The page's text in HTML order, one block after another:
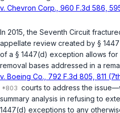
v. Chevron Corp., 960 F.3d 586,
In 2015, the Seventh Circuit
appellate review created by §
of a § 1447(d) exception allows
removal bases addressed in a
v. Boeing Co., 792 F.3d 805, 811
courts to address the
summary analysis in refusing to
1447(d) exceptions to any